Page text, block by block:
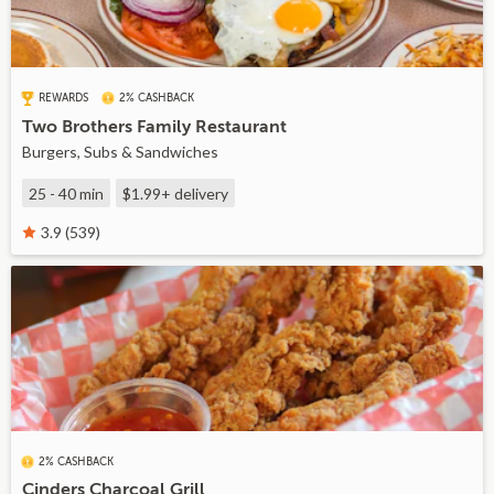
REWARDS 2% CASHBACK
Two Brothers Family Restaurant
Burgers, Subs & Sandwiches
25 - 40 min $1.99+ delivery
3.9 (539)
2% CASHBACK
Cinders Charcoal Grill